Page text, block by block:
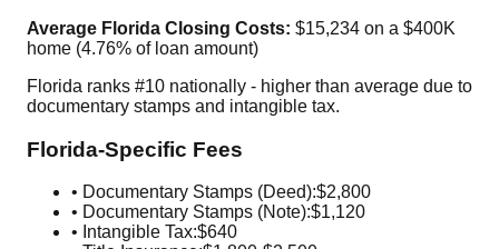
Average Florida Closing Costs: $15,234 on a $400K
home (4.76% of loan amount)
Florida ranks #10 nationally - higher than average due to
documentary stamps and intangible tax.
Florida-Specific Fees
• Documentary Stamps (Deed):$2,800
• Documentary Stamps (Note):$1,120
• Intangible Tax:$640